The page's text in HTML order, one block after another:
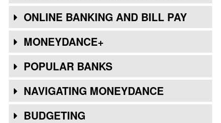
ONLINE BANKING AND BILL PAY
MONEYDANCE+
POPULAR BANKS
NAVIGATING MONEYDANCE
BUDGETING